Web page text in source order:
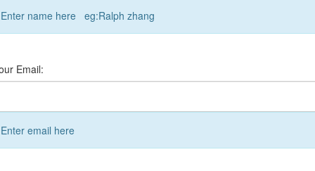
Enter name here eg:Ralph zhang
Email:
Enter email here